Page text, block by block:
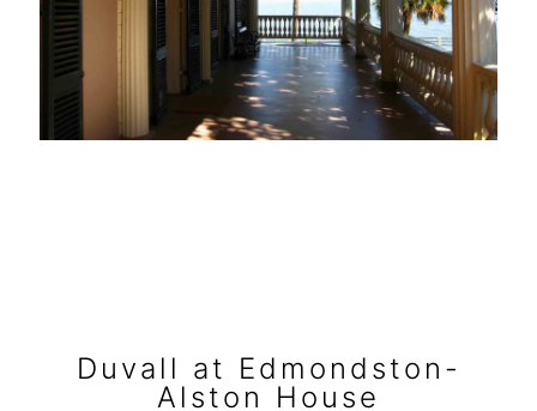
Duvall at Edmondston-
Alston House